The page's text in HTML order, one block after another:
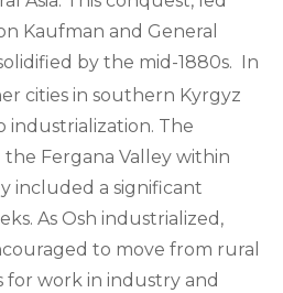
Kaufman and General
by the mid-1880s. In
cities in southern Kyrgyz
industrialization. The
Fergana Valley within
included a significant
As Osh industrialized,
to move from rural
for work in industry and